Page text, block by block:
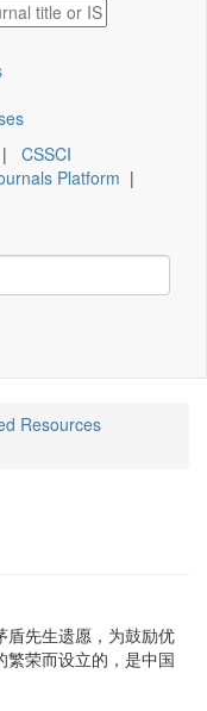
| CSSCI
Platform |
Resources
盾先生遗愿，为鼓励优
荣而设立的，是中国